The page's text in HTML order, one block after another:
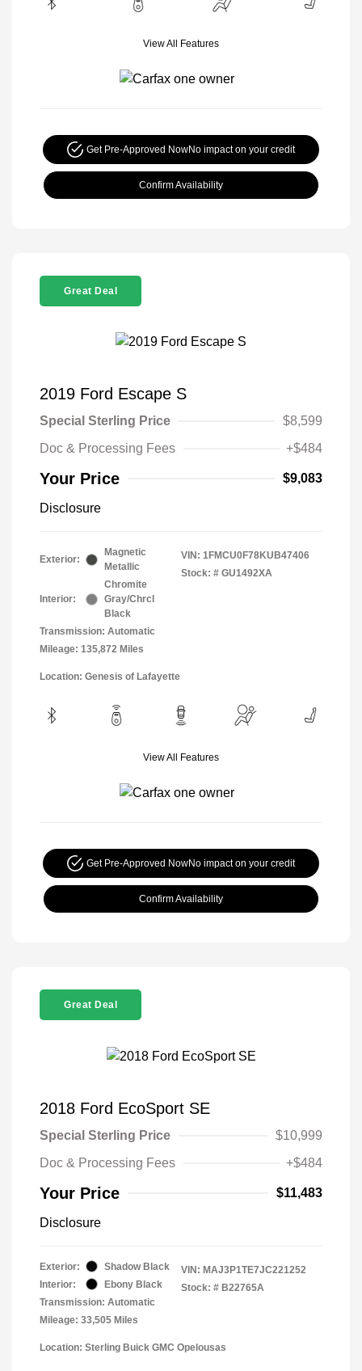
View All Features
Get Pre-Approved NowNo impact on your credit
Confirm Availability
Great Deal
2019 Ford Escape S
Special Sterling Price
$8,599
Doc & Processing Fees
+$484
Your Price $9,083
Disclosure
Exterior:
Magnetic
Metallic
Interior:
Chromite
Gray/Chrcl
Black
Transmission: Automatic
Mileage: 135,872 Miles
VIN: 1FMCU0F78KUB47406
Stock: # GU1492XA
Location: Genesis of Lafayette
View All Features
Get Pre-Approved NowNo impact on your credit
Confirm Availability
Great Deal
2018 Ford EcoSport SE
Special Sterling Price
$10,999
Doc & Processing Fees
+$484
Your Price $11,483
Disclosure
Exterior:
Shadow Black
Interior:
Ebony Black
Transmission: Automatic
Mileage: 33,505 Miles
VIN: MAJ3P1TE7JC221252
Stock: # B22765A
Location: Sterling Buick GMC Opelousas